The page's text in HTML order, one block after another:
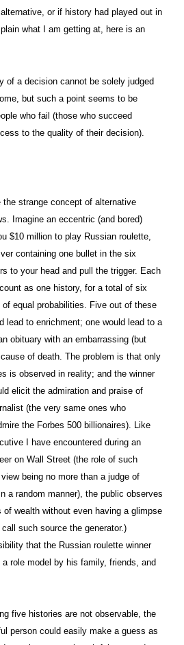
or if history had played out in
what I am getting at, here is an
of a decision cannot be solely judged
but such a point seems to be
who fail (those who succeed
to the quality of their decision).
the strange concept of alternative
Imagine an eccentric (and bored)
$10 million to play Russian roulette,
containing one bullet in the six
to your head and pull the trigger. Each
as one history, for a total of six
equal probabilities. Five out of these
lead to enrichment; one would lead to a
obituary with an embarrassing (but
of death. The problem is that only
is observed in reality; and the winner
elicit the admiration and praise of
(the very same ones who
the Forbes 500 billionaires). Like
I have encountered during an
on Wall Street (the role of such
being no more than a judge of
a random manner), the public observes
of wealth without even having a glimpse
such source the generator.)
that the Russian roulette winner
role model by his family, friends, and
five histories are not observable, the
person could easily make a guess as